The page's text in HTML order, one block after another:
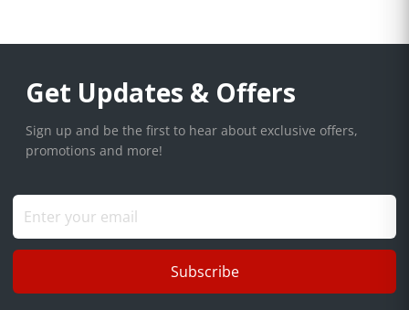
Get Updates & Offers
Sign up and be the first to hear about exclusive offers,
promotions and more!
Subscribe